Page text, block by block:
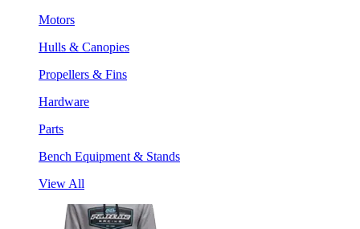
Motors
Hulls & Canopies
Propellers & Fins
Hardware
Parts
Bench Equipment & Stands
View All